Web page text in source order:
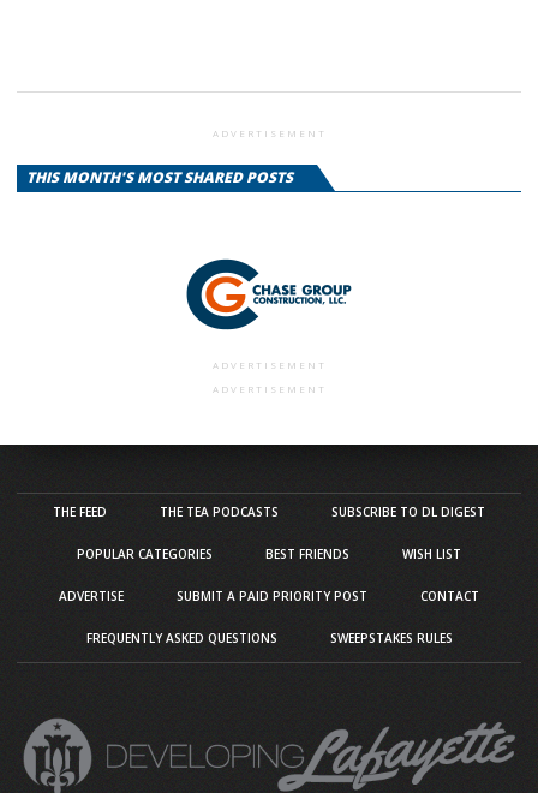
ADVERTISEMENT
THIS MONTH'S MOST SHARED POSTS
ADVERTISEMENT
ADVERTISEMENT
THE FEED THE TEA PODCASTS SUBSCRIBE TO DL DIGEST
POPULAR CATEGORIES BEST FRIENDS WISH LIST
ADVERTISE SUBMIT A PAID PRIORITY POST CONTACT
FREQUENTLY ASKED QUESTIONS SWEEPSTAKES RULES